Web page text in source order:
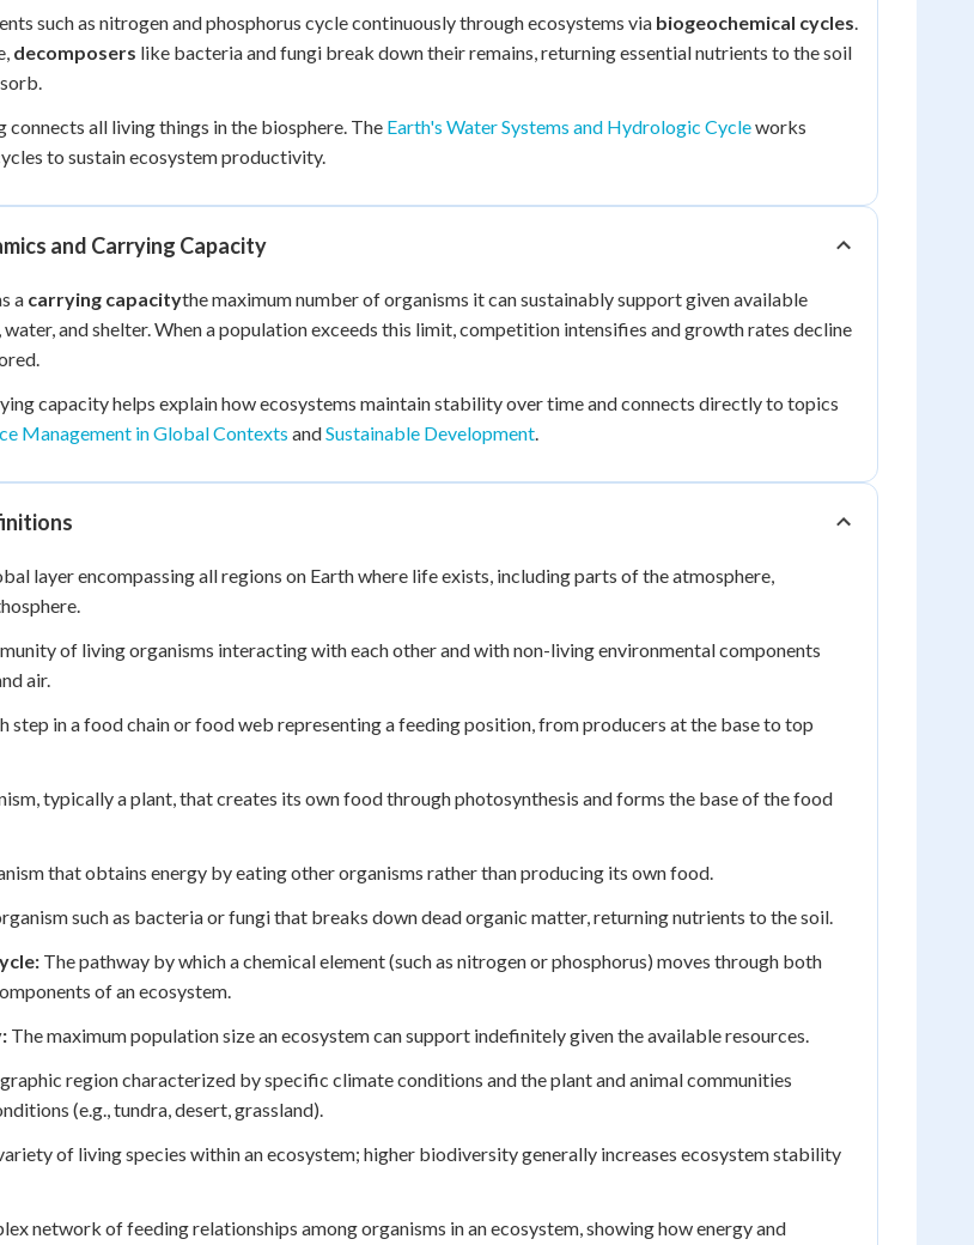
such as nitrogen and phosphorus cycle continuously through ecosystems via biogeochemical cycles.
decomposers like bacteria and fungi break down their remains, returning essential nutrients to the soil
connects all living things in the biosphere. The Earth's Water Systems and Hydrologic Cycleworks
to sustain ecosystem productivity.
and Carrying Capacity
a carrying capacitythe maximum number of organisms it can sustainably support given available
and shelter. When a population exceeds this limit, competition intensifies and growth rates decline
capacity helps explain how ecosystems maintain stability over time and connects directly to topics
Management in Global Contexts andSustainable Development.
layer encompassing all regions on Earth where life exists, including parts of the atmosphere,
of living organisms interacting with each other and with non-living environmental components
air.
step in a food chain or food web representing a feeding position, from producers at the base to top
typically a plant, that creates its own food through photosynthesis and forms the base of the food
that obtains energy by eating other organisms rather than producing its own food.
such as bacteria or fungi that breaks down dead organic matter, returning nutrients to the soil.
The pathway by which a chemical element (such as nitrogen or phosphorus) moves through both
of an ecosystem.
The maximum population size an ecosystem can support indefinitely given the available resources.
region characterized by specific climate conditions and the plant and animal communities
(e.g., tundra, desert, grassland).
of living species within an ecosystem; higher biodiversity generally increases ecosystem stability
network of feeding relationships among organisms in an ecosystem, showing how energy and